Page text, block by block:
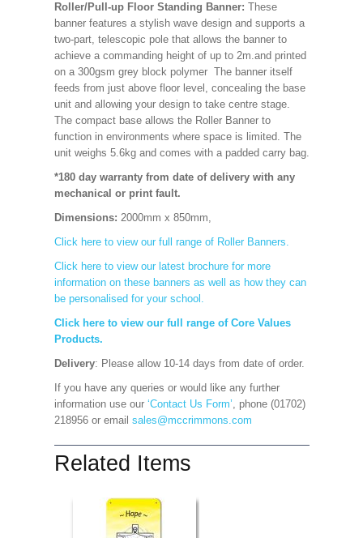
Roller/Pull-up Floor Standing Banner: These
banner features a stylish wave design and supports a
two-part, telescopic pole that allows the banner to
achieve a commanding height of up to 2m.and printed
on a 300gsm grey block polymer The banner itself
feeds from just above floor level, concealing the base
unit and allowing your design to take centre stage.
The compact base allows the Roller Banner to
function in environments where space is limited. The
unit weighs 5.6kg and comes with a padded carry bag.
*180 day warranty from date of delivery with any
mechanical or print fault.
Dimensions: 2000mm x 850mm,
Click here to view our full range of Roller Banners.
Click here to view our latest brochure for more
information on these banners as well as how they can
be personalised for your school.
Click here to view our full range of Core Values
Products.
Delivery: Please allow 10-14 days from date of order.
If you have any queries or would like any further
information use our ‘Contact Us Form’, phone (01702)
218956 or email sales@mccrimmons.com
Related Items